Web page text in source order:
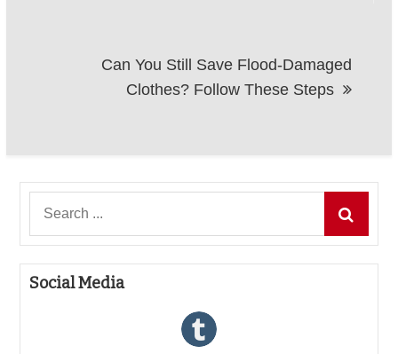
Can You Still Save Flood-Damaged
Clothes? Follow These Steps
Social Media